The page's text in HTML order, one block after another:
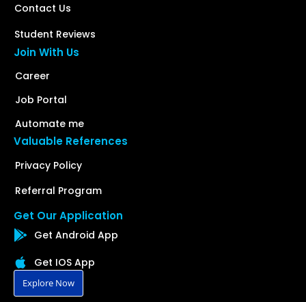
Contact Us
Student Reviews
Join With Us
Career
Job Portal
Automate me
Valuable References
Privacy Policy
Referral Program
Get Our Application
Get Android App
Get IOS App
Explore Now